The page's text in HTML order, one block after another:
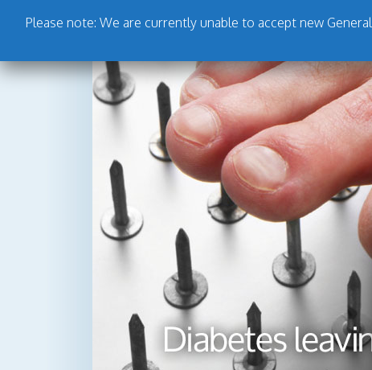
Please note: We are currently unable to accept new